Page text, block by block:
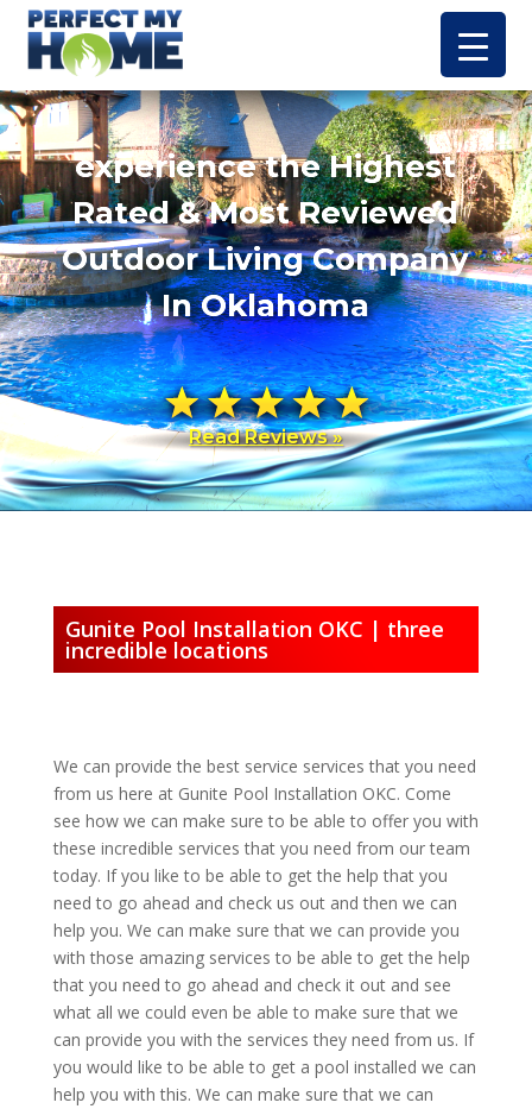
experience the Highest
Rated & Most Reviewed
Outdoor Living Company
In Oklahoma
Read Reviews »
Gunite Pool Installation OKC | three
incredible locations
We can provide the best service services that you need
from us here at Gunite Pool Installation OKC. Come
see how we can make sure to be able to offer you with
these incredible services that you need from our team
today. If you like to be able to get the help that you
need to go ahead and check us out and then we can
help you. We can make sure that we can provide you
with those amazing services to be able to get the help
that you need to go ahead and check it out and see
what all we could even be able to make sure that we
can provide you with the services they need from us. If
you would like to be able to get a pool installed we can
help you with this. We can make sure that we can